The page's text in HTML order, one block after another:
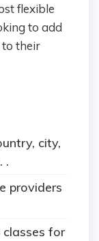
flexible
to add
to their
city,
.
providers
classes for